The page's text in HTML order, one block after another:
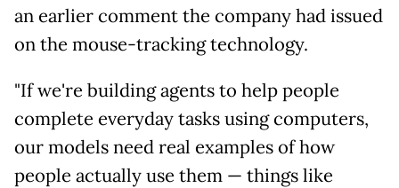
an earlier comment the company had issued
on the mouse-tracking technology.
"If we're building agents to help people
complete everyday tasks using computers,
our models need real examples of how
people ​actually use them — things like